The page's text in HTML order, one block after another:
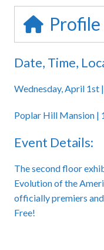
Profile
Date, Time,
Wednesday, April 1st
Poplar Hill Mansion |
Event Details:
The second floor
Evolution of the
officially premiers
Free!